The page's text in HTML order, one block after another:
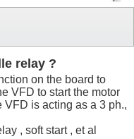
relay ?
on the board to
VFD to start the motor
VFD is acting as a 3 ph.,
, soft start , et al